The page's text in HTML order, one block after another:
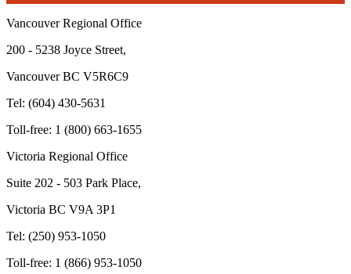
Vancouver Regional Office
200 - 5238 Joyce Street,
Vancouver BC V5R6C9
Tel: (604) 430-5631
Toll-free: 1 (800) 663-1655
Victoria Regional Office
Suite 202 - 503 Park Place,
Victoria BC V9A 3P1
Tel: (250) 953-1050
Toll-free: 1 (866) 953-1050